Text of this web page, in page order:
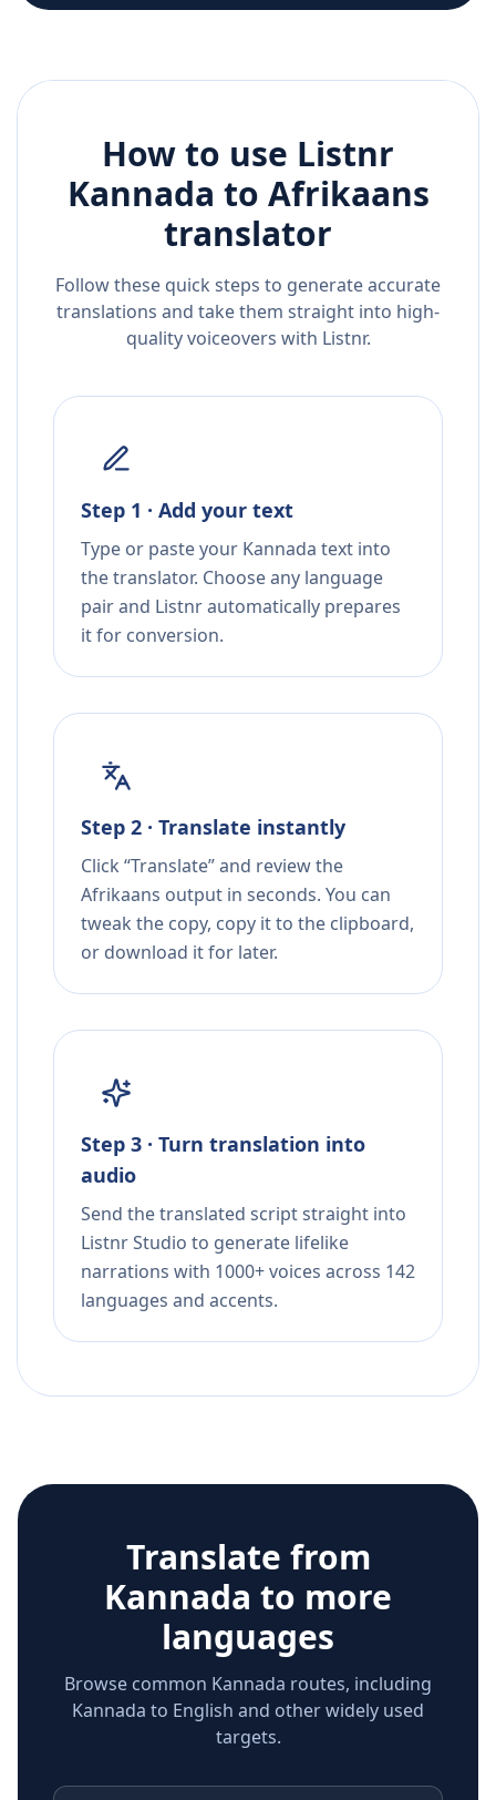
How to use Listnr
Kannada to Afrikaans
translator
Follow these quick steps to generate accurate
translations and take them straight into high-
quality voiceovers with Listnr.
Step 1 · Add your text
Type or paste your Kannada text into
the translator. Choose any language
pair and Listnr automatically prepares
it for conversion.
Step 2 · Translate instantly
Click “Translate” and review the
Afrikaans output in seconds. You can
tweak the copy, copy it to the clipboard,
or download it for later.
Step 3 · Turn translation into
audio
Send the translated script straight into
Listnr Studio to generate lifelike
narrations with 1000+ voices across 142
languages and accents.
Translate from
Kannada to more
languages
Browse common Kannada routes, including
Kannada to English and other widely used
targets.